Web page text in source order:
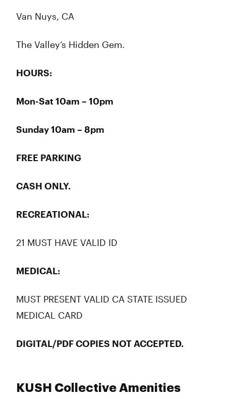
Van Nuys, CA
The Valley’s Hidden Gem.
HOURS:
Mon-Sat 10am – 10pm
Sunday 10am – 8pm
FREE PARKING
CASH ONLY.
RECREATIONAL:
21 MUST HAVE VALID ID
MEDICAL:
MUST PRESENT VALID CA STATE ISSUED
MEDICAL CARD
DIGITAL/PDF COPIES NOT ACCEPTED.
KUSH Collective Amenities